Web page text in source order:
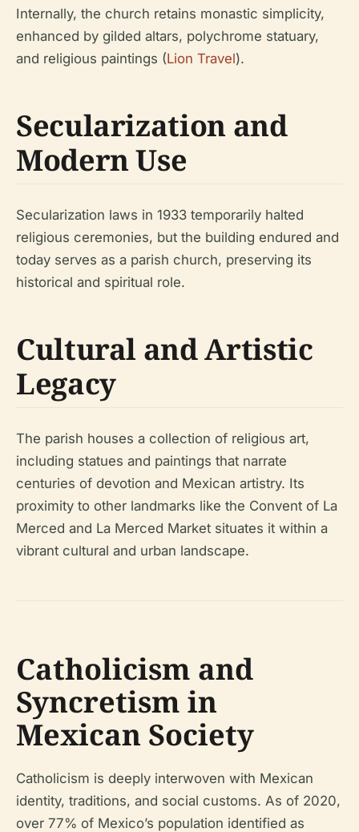
Internally, the church retains monastic simplicity,
enhanced by gilded altars, polychrome statuary,
and religious paintings (Lion Travel).
Secularization and
Modern Use
Secularization laws in 1933 temporarily halted
religious ceremonies, but the building endured and
today serves as a parish church, preserving its
historical and spiritual role.
Cultural and Artistic
Legacy
The parish houses a collection of religious art,
including statues and paintings that narrate
centuries of devotion and Mexican artistry. Its
proximity to other landmarks like the Convent of La
Merced and La Merced Market situates it within a
vibrant cultural and urban landscape.
Catholicism and
Syncretism in
Mexican Society
Catholicism is deeply interwoven with Mexican
identity, traditions, and social customs. As of 2020,
over 77% of Mexico’s population identified as